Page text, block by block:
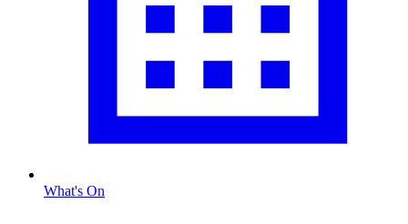
What's On